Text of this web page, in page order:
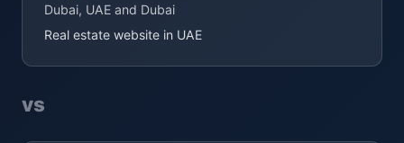
Dubai, UAE and Dubai
Real estate website in UAE
vs